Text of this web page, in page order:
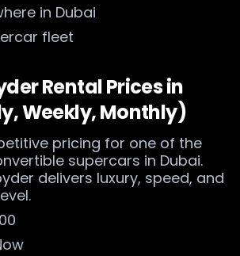
in Dubai
fleet
Rental Prices in
Weekly, Monthly)
pricing for one of the
supercars in Dubai.
delivers luxury, speed, and